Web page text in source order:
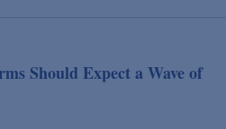
Should Expect a Wave of